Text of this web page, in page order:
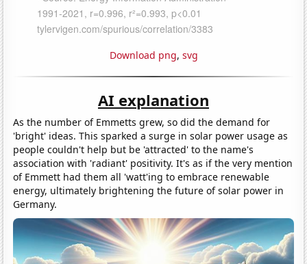
Download png, svg
AI explanation
As the number of Emmetts grew, so did the demand for
'bright' ideas. This sparked a surge in solar power usage as
people couldn't help but be 'attracted' to the name's
association with 'radiant' positivity. It's as if the very mention
of Emmett had them all 'watt'ing to embrace renewable
energy, ultimately brightening the future of solar power in
Germany.